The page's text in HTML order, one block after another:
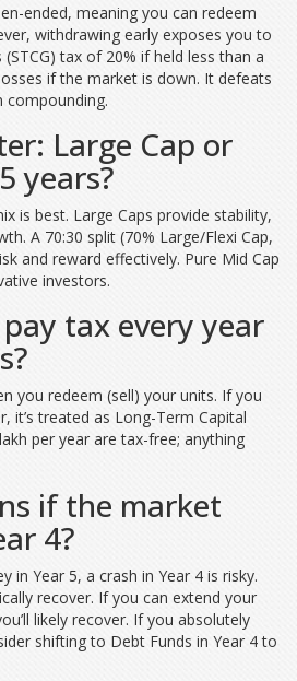
ended, meaning you can redeem
withdrawing early exposes you to
tax of 20% if held less than a
if the market is down. It defeats
Large Cap or
years?
is best. Large Caps provide stability,
A 70:30 split (70% Large/Flexi Cap,
and reward effectively. Pure Mid Cap
investors.
tax every year
you redeem (sell) your units. If you
it’s treated as Long-Term Capital
per year are tax-free; anything
if the market
4?
in Year 5, a crash in Year 4 is risky.
recover. If you can extend your
likely recover. If you absolutely
shifting to Debt Funds in Year 4 to